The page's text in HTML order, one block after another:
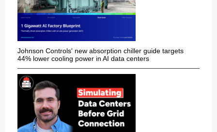
Johnson Controls' new absorption chiller guide targets
44% lower cooling power in AI data centers